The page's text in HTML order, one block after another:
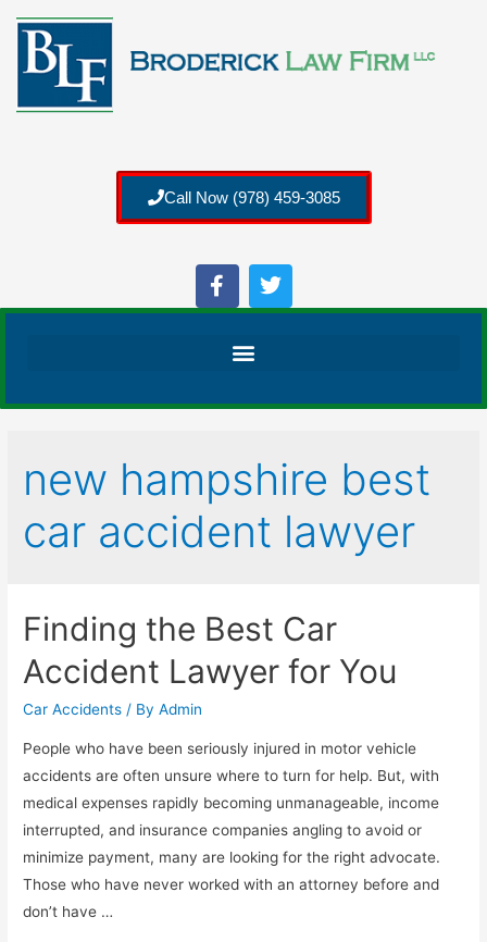
Call Now (978) 459-3085
new hampshire best
car accident lawyer
Finding the Best Car
Accident Lawyer for You
Car Accidents / ByAdmin
People who have been seriously injured in motor vehicle
accidents are often unsure where to turn for help. But, with
medical expenses rapidly becoming unmanageable, income
interrupted, and insurance companies angling to avoid or
minimize payment, many are looking for the right advocate.
Those who have never worked with an attorney before and
don’t have …